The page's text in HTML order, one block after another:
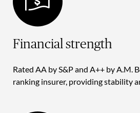
Financial strength
Rated AA by S&P and A++ by A.M.
ranking insurer, providing stability